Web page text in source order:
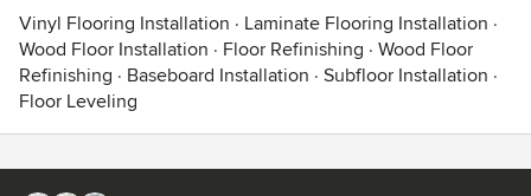
Vinyl Flooring Installation · Laminate Flooring Installation ·
Wood Floor Installation · Floor Refinishing · Wood Floor
Refinishing · Baseboard Installation · Subfloor Installation ·
Floor Leveling